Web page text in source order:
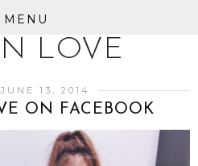
MENU
LOVE
13, 2014
ON FACEBOOK